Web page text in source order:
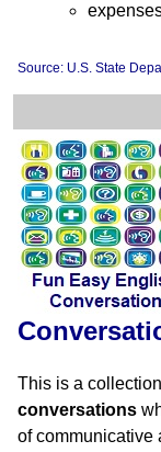
Source: U.S. State
This is a
conversations
of communicative